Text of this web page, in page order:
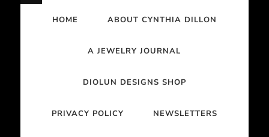
HOME ABOUT CYNTHIA DILLON
A JEWELRY JOURNAL
DIOLUN DESIGNS SHOP
PRIVACY POLICY NEWSLETTERS